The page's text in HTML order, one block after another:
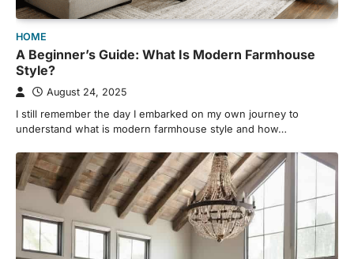
HOME
A Beginner’s Guide: What Is Modern Farmhouse
Style?
August 24, 2025
I still remember the day I embarked on my own journey to
understand what is modern farmhouse style and how…